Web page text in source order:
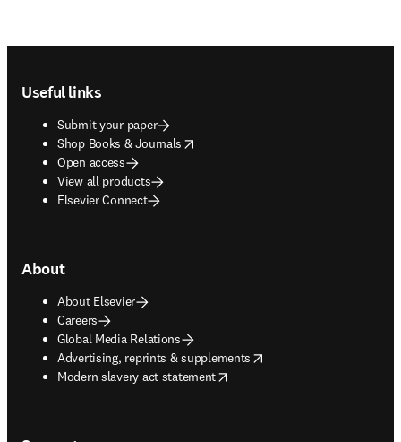
Useful links
Submit your paper
Shop Books & Journals
opens in new tab/window
Open access
View all products
Elsevier Connect
About
About Elsevier
Careers
Global Media Relations
Advertising, reprints & supplements
opens in new tab/window
Modern slavery act statement
opens in new tab/window